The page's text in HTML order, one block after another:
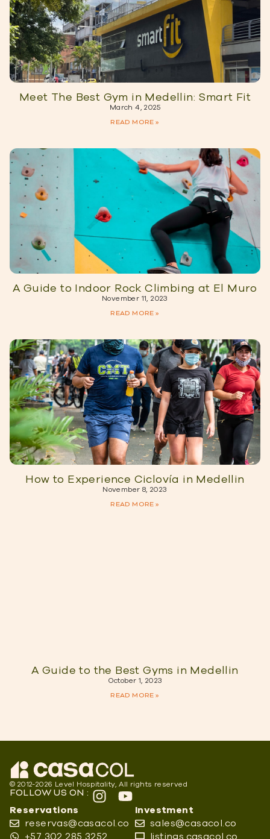
Meet The Best Gym in Medellin: Smart Fit
March 4, 2025
READ MORE »
A Guide to Indoor Rock Climbing at El Muro
November 11, 2023
READ MORE »
How to Experience Ciclovía in Medellin
November 8, 2023
READ MORE »
A Guide to the Best Gyms in Medellin
October 1, 2023
READ MORE »
© 2012-2026 Level Hospitality, All rights reserved
FOLLOW US ON :
Reservations
reservas@casacol.co
+57 302 285 3252
Investment
sales@casacol.co
listings.casacol.co